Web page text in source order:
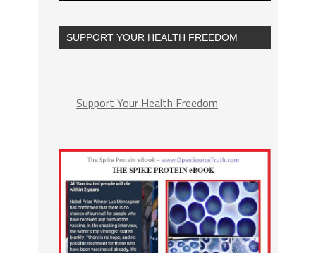
SUPPORT YOUR HEALTH FREEDOM
Support Your Health Freedom